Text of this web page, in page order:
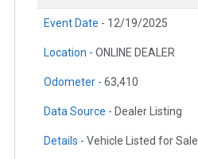
Event Date - 12/19/2025
Location - ONLINE DEALER
Odometer - 63,410
Data Source - Dealer Listing
Details - Vehicle Listed for Sale